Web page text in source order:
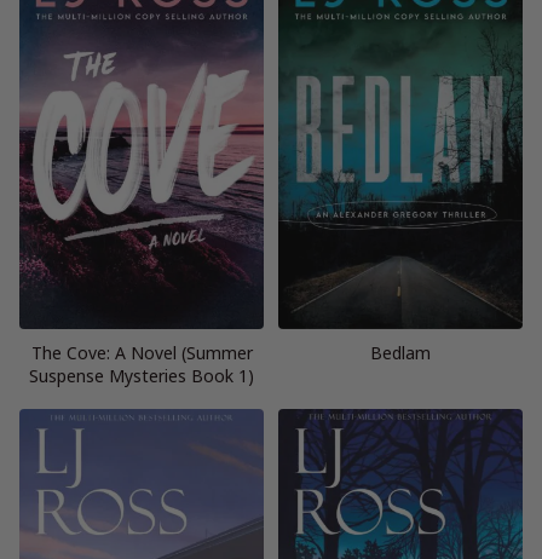
The Cove: A Novel (Summer
Suspense Mysteries Book 1)
Bedlam